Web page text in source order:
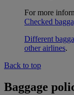
For more
Checked
Different
other airlines.
Back to top
Baggage